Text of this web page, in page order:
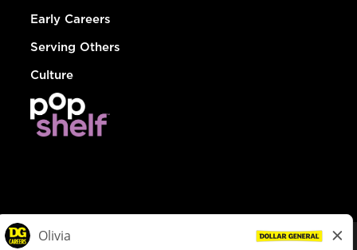
Early Careers
Serving Others
Culture